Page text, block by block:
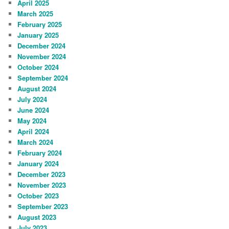
April 2025
March 2025
February 2025
January 2025
December 2024
November 2024
October 2024
September 2024
August 2024
July 2024
June 2024
May 2024
April 2024
March 2024
February 2024
January 2024
December 2023
November 2023
October 2023
September 2023
August 2023